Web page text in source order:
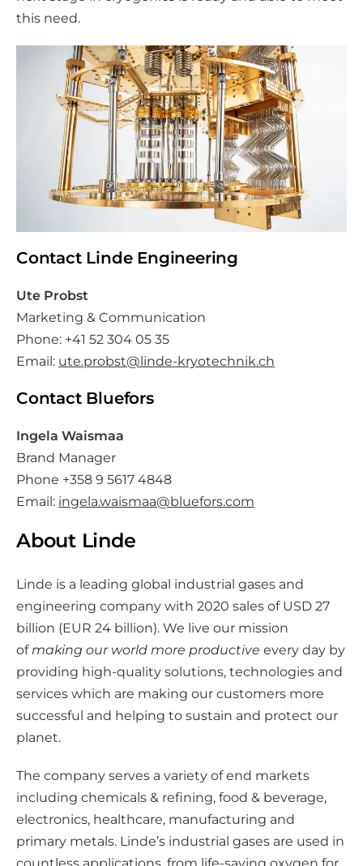
this need.
Contact Linde Engineering
Ute Probst
Marketing & Communication
Phone: +41 52 304 05 35
Email: ute.probst@linde-kryotechnik.ch
Contact Bluefors
Ingela Waismaa
Brand Manager
Phone +358 9 5617 4848
Email: ingela.waismaa@bluefors.com
About Linde
Linde is a leading global industrial gases and
engineering company with 2020 sales of USD 27
billion (EUR 24 billion). We live our mission
of making our world more productive every day by
providing high-quality solutions, technologies and
services which are making our customers more
successful and helping to sustain and protect our
planet.
The company serves a variety of end markets
including chemicals & refining, food & beverage,
electronics, healthcare, manufacturing and
primary metals. Linde’s industrial gases are used in
countless applications, from life-saving oxygen for